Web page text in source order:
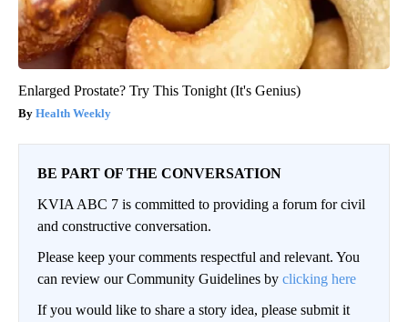
Enlarged Prostate? Try This Tonight (It's Genius)
Health Weekly
BE PART OF THE CONVERSATION
KVIA ABC 7 is committed to providing a forum for civil
and constructive conversation.
Please keep your comments respectful and relevant. You
can review our Community Guidelines by clicking here
If you would like to share a story idea, please submit it